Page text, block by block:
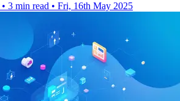
• 3 min read • Fri, 16th May 2025